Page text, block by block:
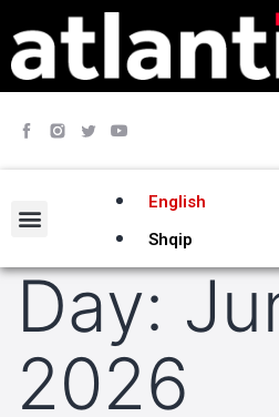
English
Shqip
Day:
2026